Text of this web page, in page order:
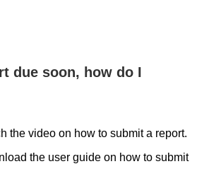
due soon, how do I
the video on how to submit a report.
the user guide on how to submit